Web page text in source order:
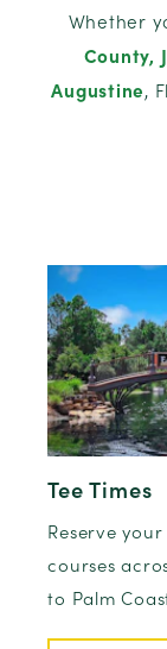
Whether
County,
Augustine,
Tee Times
Reserve
courses
to Palm